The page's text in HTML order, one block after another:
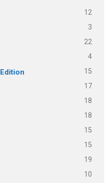
12
3
22
4
15
17
18
18
15
15
19
10